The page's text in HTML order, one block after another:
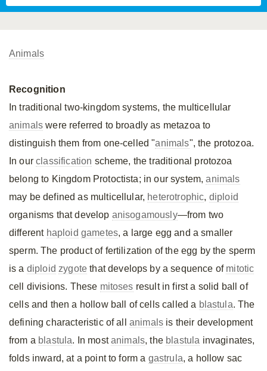
Animals
Recognition
In traditional two-kingdom systems, the multicellular
animals were referred to broadly as metazoa to
distinguish them from one-celled "animals", the protozoa.
In ourclassification scheme, the traditional protozoa
belong to Kingdom Protoctista; in our system,animals
may be defined as multicellular, heterotrophic, diploid
organisms that develop anisogamously—from two
different haploid gametes, a large egg and a smaller
sperm. The product of fertilization of the egg by the sperm
is a diploid zygote that develops by a sequence of mitotic
cell divisions. These mitoses result in first a solid ball of
cells and then a hollow ball of cells called a blastula. The
defining characteristic of all animals is their development
from a blastula. In mostanimals, the blastula invaginates,
folds inward, at a point to form a gastrula, a hollow sac